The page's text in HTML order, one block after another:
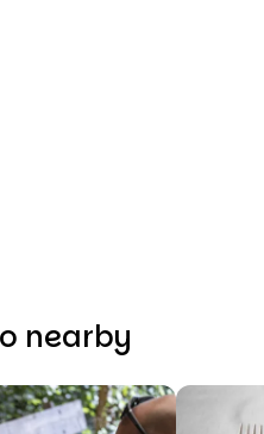
nearby